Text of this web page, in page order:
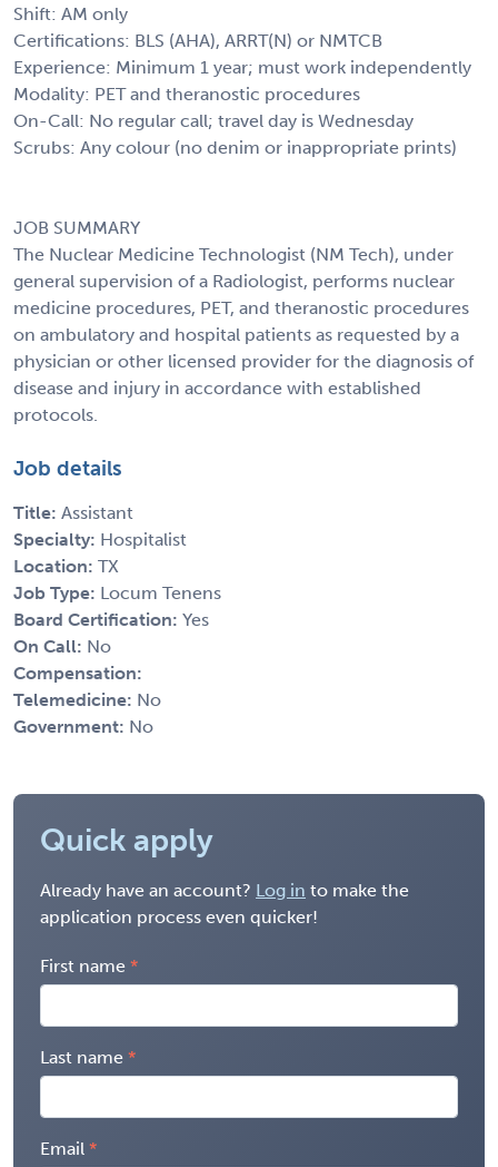
Shift: AM only
Certifications: BLS (AHA), ARRT(N) or NMTCB
Experience: Minimum 1 year; must work independently
Modality: PET and theranostic procedures
On-Call: No regular call; travel day is Wednesday
Scrubs: Any colour (no denim or inappropriate prints)
JOB SUMMARY
The Nuclear Medicine Technologist (NM Tech), under
general supervision of a Radiologist, performs nuclear
medicine procedures, PET, and theranostic procedures
on ambulatory and hospital patients as requested by a
physician or other licensed provider for the diagnosis of
disease and injury in accordance with established
protocols.
Job details
Title: Assistant
Specialty: Hospitalist
Location: TX
Job Type: Locum Tenens
Board Certification: Yes
On Call: No
Compensation:
Telemedicine: No
Government: No
Quick apply
Already have an account? Log in to make the
application process even quicker!
First name
Last name
Email